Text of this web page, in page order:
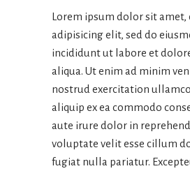
Lorem ipsum dolor sit amet,
adipisicing elit, sed do
incididunt ut labore et
aliqua. Ut enim ad minim
nostrud exercitation
aliquip ex ea commodo
aute irure dolor in
voluptate velit esse cillum
fugiat nulla pariatur.